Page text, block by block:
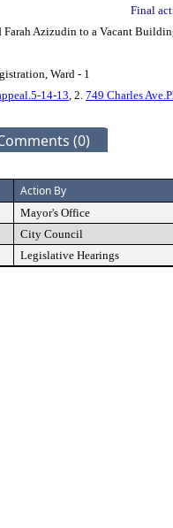
Final
Farah Azizudin to a Vacant
Ward - 1
14-13, 2. 749 Charles
(0)
Action By
Mayor's Office
City Council
Legislative Hearings